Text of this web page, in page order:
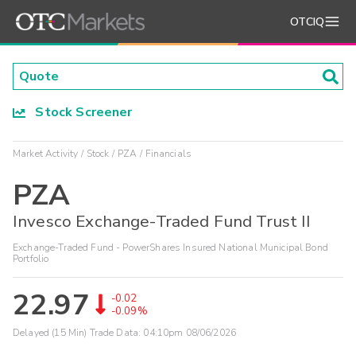
OTCIQ
Stock Screener
Market Activity Stock PZA Financials
PZA
Invesco Exchange-Traded Fund Trust II
Exchange-Traded Fund - PowerShares Insured National Municipal Bond
Portfolio
22.97
-0.02
-0.09%
Delayed (15 Min) Trade Data: 04:10pm 08/06/2026